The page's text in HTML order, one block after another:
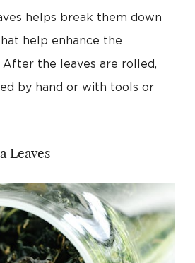
helps break them down
help enhance the
After the leaves are rolled,
by hand or with tools or
Leaves